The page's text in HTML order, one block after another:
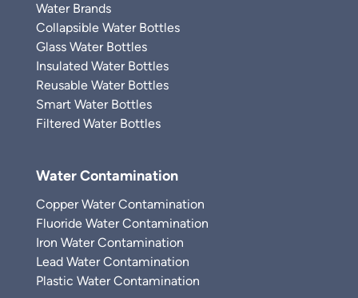
Water Brands
Collapsible Water Bottles
Glass Water Bottles
Insulated Water Bottles
Reusable Water Bottles
Smart Water Bottles
Filtered Water Bottles
Water Contamination
Copper Water Contamination
Fluoride Water Contamination
Iron Water Contamination
Lead Water Contamination
Plastic Water Contamination